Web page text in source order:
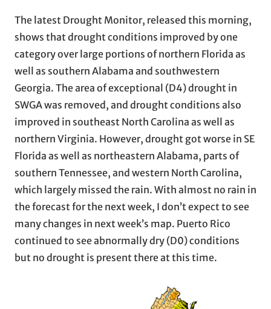
The latest Drought Monitor, released this morning,
shows that drought conditions improved by one
category over large portions of northern Florida as
well as southern Alabama and southwestern
Georgia. The area of exceptional (D4) drought in
SWGA was removed, and drought conditions also
improved in southeast North Carolina as well as
northern Virginia. However, drought got worse in SE
Florida as well as northeastern Alabama, parts of
southern Tennessee, and western North Carolina,
which largely missed the rain. With almost no rain in
the forecast for the next week, I don’t expect to see
many changes in next week’s map. Puerto Rico
continued to see abnormally dry (D0) conditions
but no drought is present there at this time.